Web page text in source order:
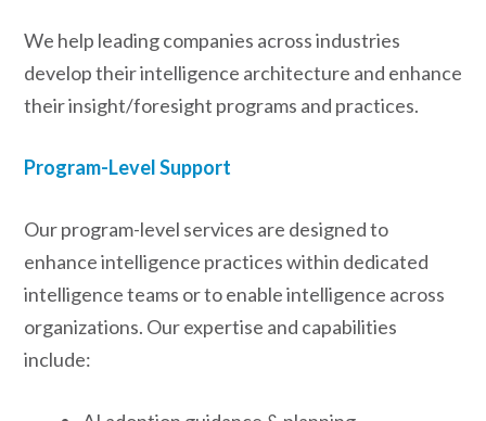
We help leading companies across industries
develop their intelligence architecture and enhance
their insight/foresight programs and practices.
Program-Level Support
Our program-level services are designed to
enhance intelligence practices within dedicated
intelligence teams or to enable intelligence across
organizations. Our expertise and capabilities
include: